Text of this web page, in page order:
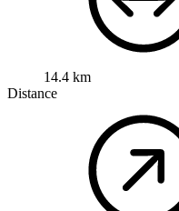
14.4 km
Distance